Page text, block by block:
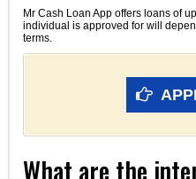
Mr Cash Loan App offers loans of
individual is approved for will
terms.
What are the